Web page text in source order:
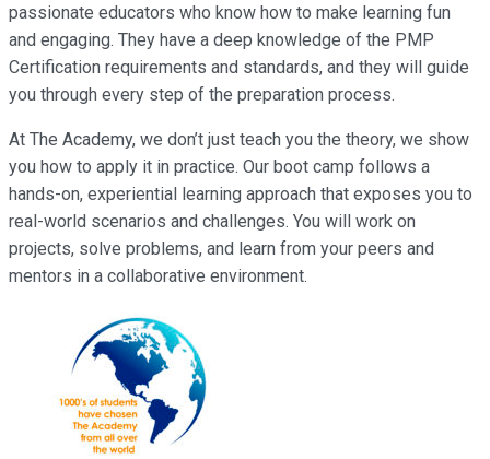
passionate educators who know how to make learning fun
and engaging. They have a deep knowledge of the PMP
Certification requirements and standards, and they will guide
you through every step of the preparation process.
At The Academy, we don’t just teach you the theory, we show
you how to apply it in practice. Our boot camp follows a
hands-on, experiential learning approach that exposes you to
real-world scenarios and challenges. You will work on
projects, solve problems, and learn from your peers and
mentors in a collaborative environment.